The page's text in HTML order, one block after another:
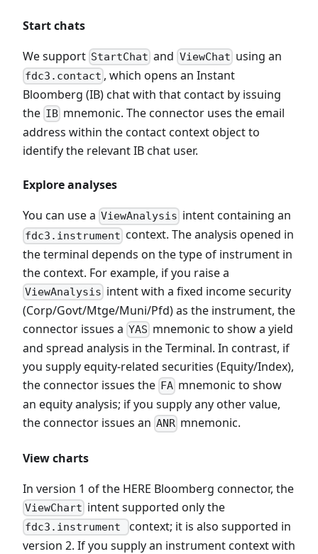
Start chats
We support StartChat and ViewChat using an
fdc3.contact , which opens an Instant
Bloomberg (IB) chat with that contact by issuing
the IB mnemonic. The connector uses the email
address within the contact context object to
identify the relevant IB chat user.
Explore analyses
You can use a ViewAnalysis intent containing an
fdc3.instrument context. The analysis opened in
the terminal depends on the type of instrument in
the context. For example, if you raise a
ViewAnalysis intent with a fixed income security
(Corp/Govt/Mtge/Muni/Pfd) as the instrument, the
connector issues a YAS mnemonic to show a yield
and spread analysis in the Terminal. In contrast, if
you supply equity-related securities (Equity/Index),
the connector issues the FA mnemonic to show
an equity analysis; if you supply any other value,
the connector issues an ANR mnemonic.
View charts
In version 1 of the HERE Bloomberg connector, the
ViewChart intent supported only the
fdc3.instrument
context; it is also supported in
version 2. If you supply an instrument context with